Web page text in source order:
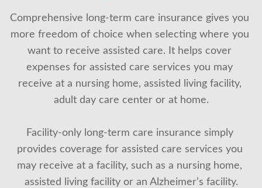
Comprehensive long-term care insurance gives you
more freedom of choice when selecting where you
want to receive assisted care. It helps cover
expenses for assisted care services you may
receive at a nursing home, assisted living facility,
adult day care center or at home.
Facility-only long-term care insurance simply
provides coverage for assisted care services you
may receive at a facility, such as a nursing home,
assisted living facility or an Alzheimer’s facility.